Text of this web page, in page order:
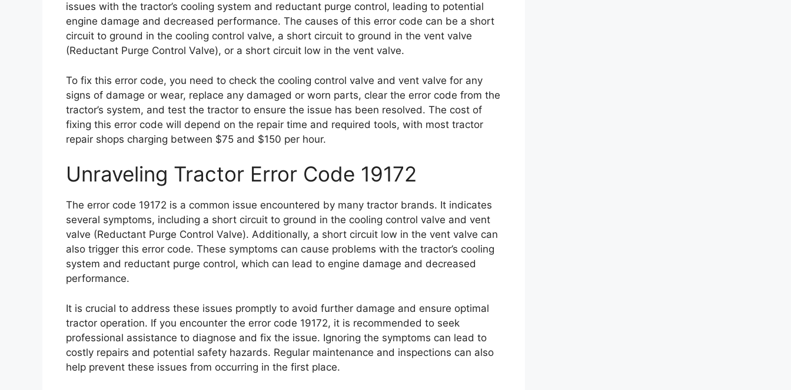
issues with the tractor’s cooling system and reductant purge control, leading to potential
engine damage and decreased performance. The causes of this error code can be a short
circuit to ground in the cooling control valve, a short circuit to ground in the vent valve
(Reductant Purge Control Valve), or a short circuit low in the vent valve.
To fix this error code, you need to check the cooling control valve and vent valve for any
signs of damage or wear, replace any damaged or worn parts, clear the error code from the
tractor’s system, and test the tractor to ensure the issue has been resolved. The cost of
fixing this error code will depend on the repair time and required tools, with most tractor
repair shops charging between $75 and $150 per hour.
Unraveling Tractor Error Code 19172
The error code 19172 is a common issue encountered by many tractor brands. It indicates
several symptoms, including a short circuit to ground in the cooling control valve and vent
valve (Reductant Purge Control Valve). Additionally, a short circuit low in the vent valve can
also trigger this error code. These symptoms can cause problems with the tractor’s cooling
system and reductant purge control, which can lead to engine damage and decreased
performance.
It is crucial to address these issues promptly to avoid further damage and ensure optimal
tractor operation. If you encounter the error code 19172, it is recommended to seek
professional assistance to diagnose and fix the issue. Ignoring the symptoms can lead to
costly repairs and potential safety hazards. Regular maintenance and inspections can also
help prevent these issues from occurring in the first place.